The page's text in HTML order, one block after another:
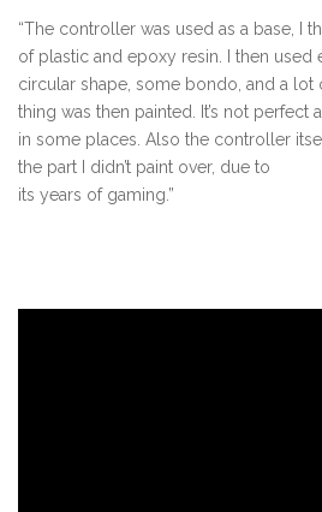
“The controller was used as a base, I
of plastic and epoxy resin. I then
circular shape, some bondo, and a lot
thing was then painted. It’s not perfect
in some places. Also the controller
the part I didn’t paint over, due to
its years of gaming.”